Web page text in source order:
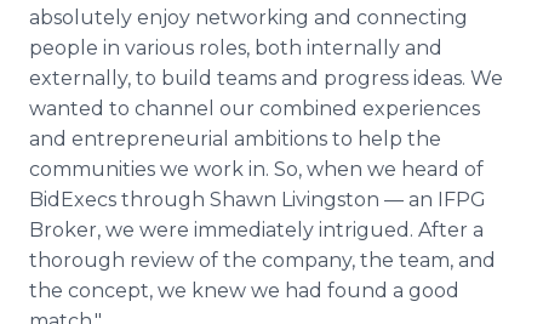
absolutely enjoy networking and connecting
people in various roles, both internally and
externally, to build teams and progress ideas. We
wanted to channel our combined experiences
and entrepreneurial ambitions to help the
communities we work in. So, when we heard of
BidExecs through Shawn Livingston — an IFPG
Broker, we were immediately intrigued. After a
thorough review of the company, the team, and
the concept, we knew we had found a good